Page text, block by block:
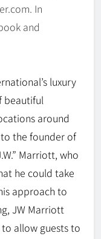
In
and
luxury
beautiful
around
the founder of
Marriott, who
he could take
approach to
JW Marriott
allow guests to